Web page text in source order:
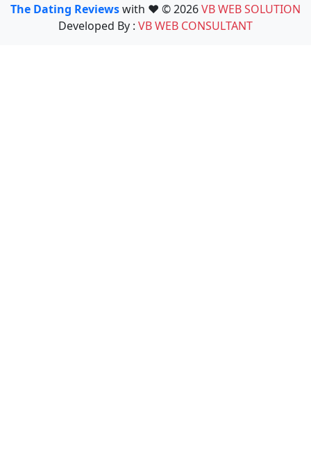
The Dating Reviewswith ❤️ © 2026VB WEB SOLUTION
Developed By : VB WEB CONSULTANT